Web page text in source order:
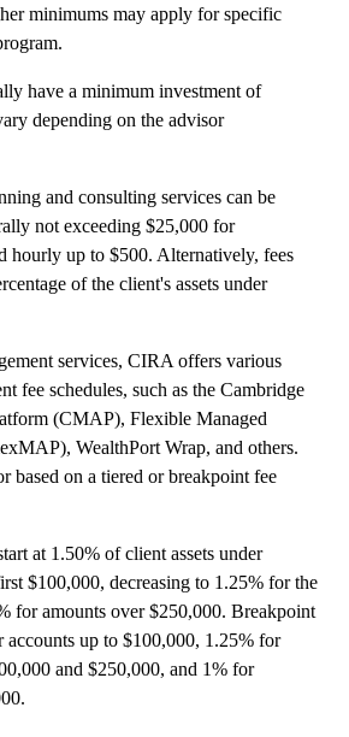
minimums may apply for specific
have a minimum investment of
depending on the advisor
and consulting services can be
not exceeding $25,000 for
hourly up to $500. Alternatively, fees
of the client's assets under
services, CIRA offers various
fee schedules, such as the Cambridge
(CMAP), Flexible Managed
WealthPort Wrap, and others.
based on a tiered or breakpoint fee
at 1.50% of client assets under
$100,000, decreasing to 1.25% for the
for amounts over $250,000. Breakpoint
accounts up to $100,000, 1.25% for
and $250,000, and 1% for